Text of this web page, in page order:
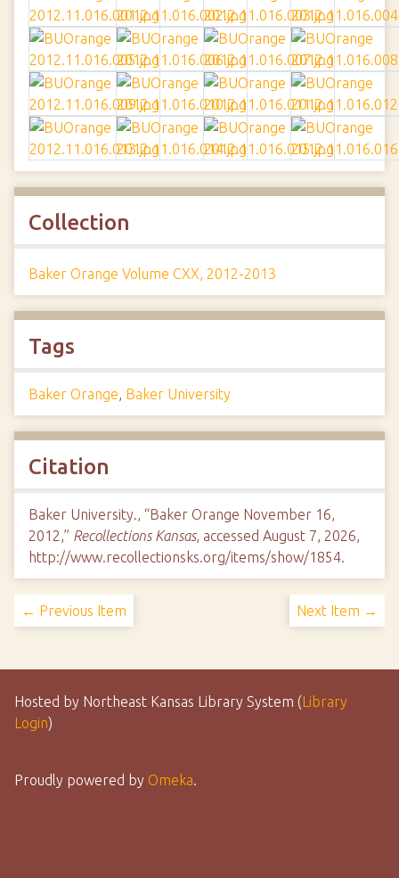
Collection
Baker Orange Volume CXX, 2012-2013
Tags
Baker Orange, Baker University
Citation
Baker University., “Baker Orange November 16,
2012,” Recollections Kansas, accessed August 7, 2026,
http://www.recollectionsks.org/items/show/1854.
← Previous Item Next Item →
Hosted by Northeast Kansas Library System (Library
Login)
Proudly powered by Omeka.